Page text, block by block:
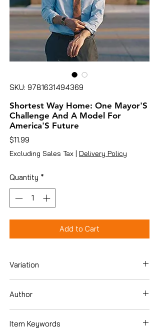
SKU: 9781631494369
Shortest Way Home: One Mayor'S
Challenge And A Model For
America'S Future
$11.99
Excluding Sales Tax | Delivery Policy
Quantity *
Add to Cart
Variation
Author
Item Keywords